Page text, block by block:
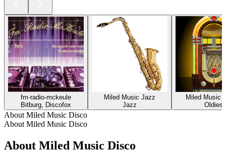
fm-radio-mckeule
Bitburg, Discofox
Miled Music Jazz
Jazz
Miled Music
Oldies
About Miled Music Disco
About Miled Music Disco
About Miled Music Disco